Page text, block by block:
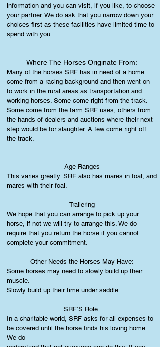
information and you can visit, if you like, to choose
your partner. We do ask that you narrow down your
choices first as these facilities have limited time to
spend with you.
Where The Horses Originate From:
Many of the horses SRF has in need of a home
come from a racing background and then went on
to work in the rural areas as transportation and
working horses. Some come right from the track.
Some come from the farm SRF uses, others from
the hands of dealers and auctions where their next
step would be for slaughter. A few come right off
the track.
Age Ranges
This varies greatly. SRF also has mares in foal, and
mares with their foal.
Trailering
We hope that you can arrange to pick up your
horse, if not we will try to arrange this. We do
require that you return the horse if you cannot
complete your commitment.
Other Needs the Horses May Have:
Some horses may need to slowly build up their
muscle.
Slowly build up their time under saddle.
SRF’S Role:
In a charitable world, SRF asks for all expenses to
be covered until the horse finds his loving home.
We do